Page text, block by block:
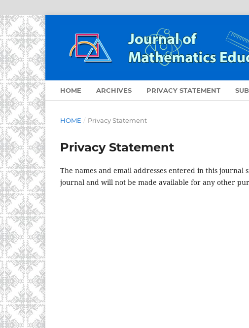
HOME ARCHIVES PRIVACY STATEMENT
HOME / Privacy Statement
Privacy Statement
The names and email addresses entered in this
journal and will not be made available for any other